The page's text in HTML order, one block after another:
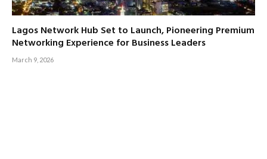
Lagos Network Hub Set to Launch, Pioneering Premium
Networking Experience for Business Leaders
March 9, 2026